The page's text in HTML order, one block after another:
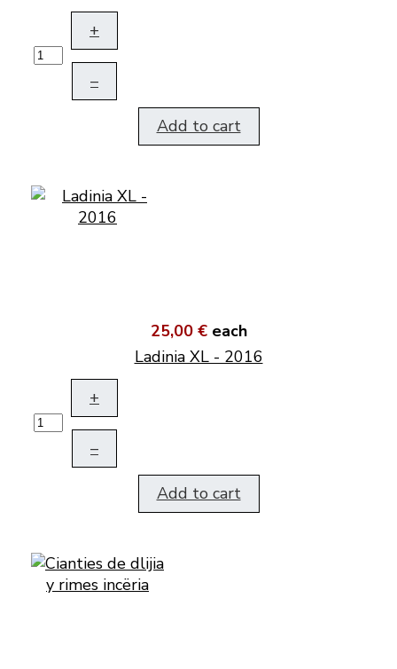
+
–
Add to cart
25,00 € each
Ladinia XL - 2016
+
–
Add to cart